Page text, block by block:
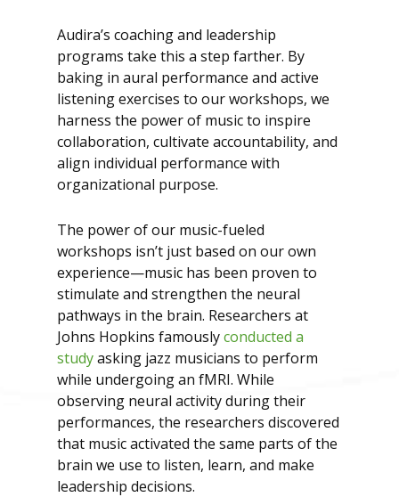
Audira’s coaching and leadership
programs take this a step farther. By
baking in aural performance and active
listening exercises to our workshops, we
harness the power of music to inspire
collaboration, cultivate accountability, and
align individual performance with
organizational purpose.
The power of our music-fueled
workshops isn’t just based on our own
experience—music has been proven to
stimulate and strengthen the neural
pathways in the brain. Researchers at
Johns Hopkins famouslyconducted a
studyasking jazz musicians to perform
while undergoing an fMRI. While
observing neural activity during their
performances, the researchers discovered
that music activated the same parts of the
brain we use to listen, learn, and make
leadership decisions.